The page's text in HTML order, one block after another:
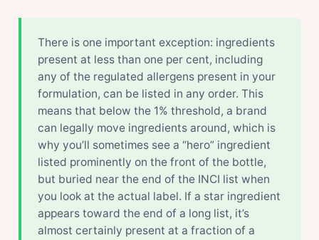
There is one important exception: ingredients
present at less than one per cent, including
any of the regulated allergens present in your
formulation, can be listed in any order. This
means that below the 1% threshold, a brand
can legally move ingredients around, which is
why you’ll sometimes see a “hero” ingredient
listed prominently on the front of the bottle,
but buried near the end of the INCI list when
you look at the actual label. If a star ingredient
appears toward the end of a long list, it’s
almost certainly present at a fraction of a